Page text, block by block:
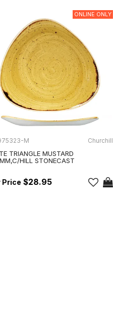
ONLINE ONLY
M Churchill
TRIANGLE MUSTARD
HILL STONECAST
$28.95